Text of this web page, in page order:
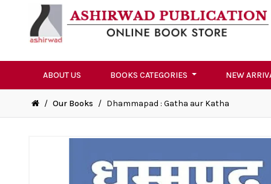
ABOUT US BOOKS CATEGORIES NEW
/ Our Books / Dhammapad : Gatha aur Katha